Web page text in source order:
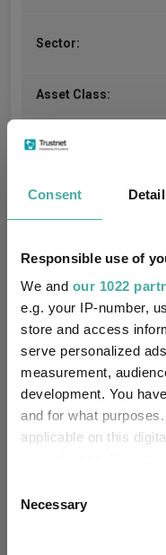
Consent
Responsible use of
We and our 1022
e.g. your IP-number,
store and access
serve personalized
measurement,
development. You
and for what
applicable on this
the Privacy trigger icon.
Selection
Necessary
Sector:
Asset Class:
Fund Launch:
Multi-Manager:
Own ISA Wrapper:
Trustee / Depositary:
FE fundinfo Risk
Morningstar Medalist
Rating:
Has UK SDR Label: